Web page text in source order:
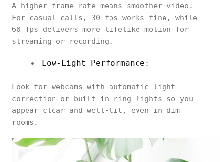
A higher frame rate means smoother video.
For casual calls, 30 fps works fine, while
60 fps delivers more lifelike motion for
streaming or recording.
Low-Light Performance :
Look for webcams with automatic light
correction or built-in ring lights so you
appear clear and well-lit, even in dim
rooms.